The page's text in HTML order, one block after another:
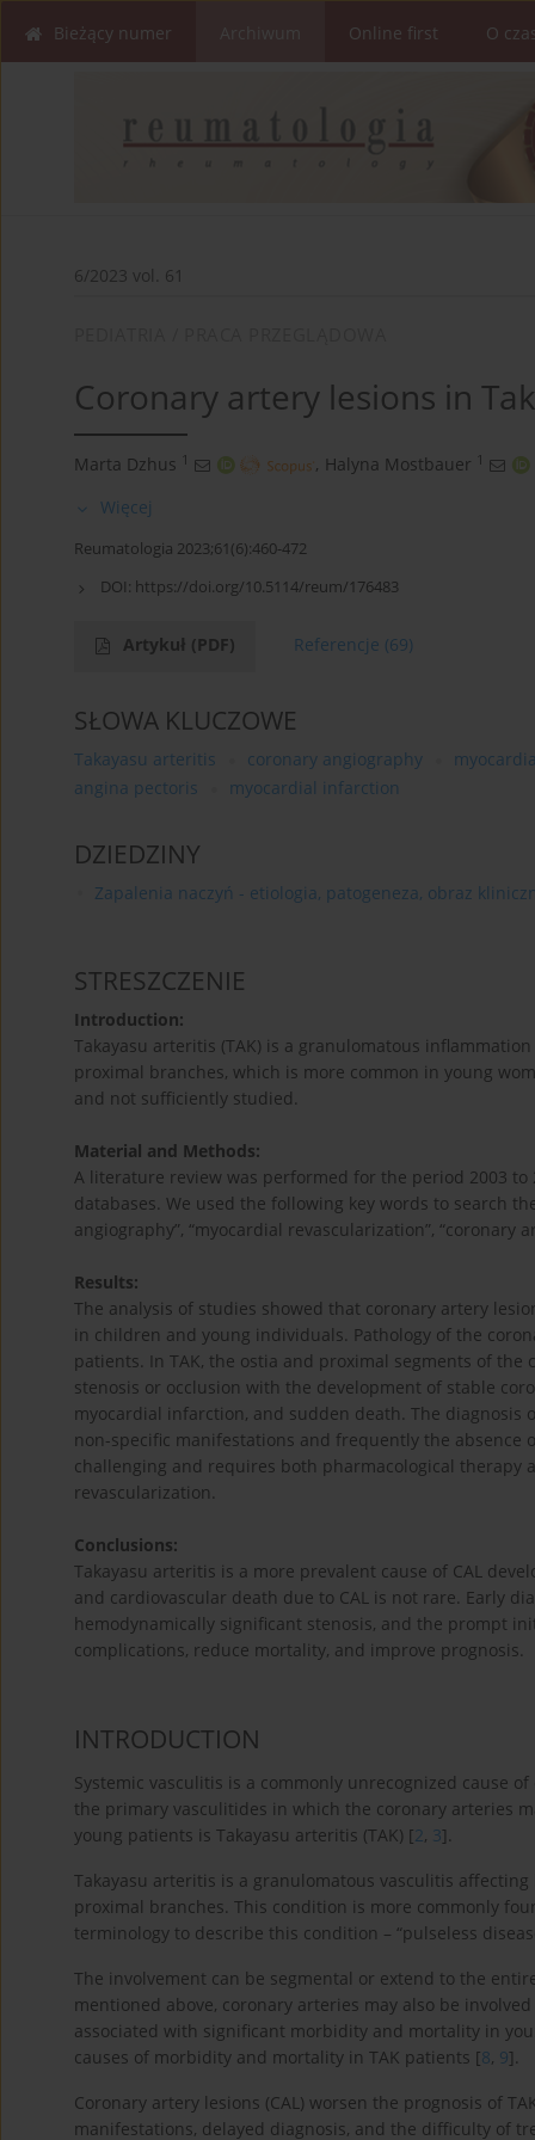
Bieżący numer Online first O
6/2023 vol. 61
Coronary artery lesions in
Marta Dzhus 1 , Halyna Mostbauer 1
Więcej
Reumatologia 2023;61(6):460-472
DOI: https://doi.org/10.5114/reum/176483
Artykuł (PDF) Referencje (69)
SŁOWA KLUCZOWE
Takayasu arteritis coronary angiography
angina pectoris
myocardial infarction
DZIEDZINY
Zapalenia naczyń - etiologia, patogeneza, obraz
STRESZCZENIE
Introduction:
Takayasu arteritis (TAK) is a granulomatous
proximal branches, which is more common in young
and not sufficiently studied.
Material and Methods:
A literature review was performed for the period 2003
databases. We used the following key words to search
angiography”, “myocardial revascularization”, “coronary
Results:
The analysis of studies showed that coronary artery
in children and young individuals. Pathology of the
patients. In TAK, the ostia and proximal segments of
stenosis or occlusion with the development of stable
myocardial infarction, and sudden death. The diagnosis
non-specific manifestations and frequently the absence
challenging and requires both pharmacological
revascularization.
Conclusions:
Takayasu arteritis is a more prevalent cause of CAL
and cardiovascular death due to CAL is not rare. Early
hemodynamically significant stenosis, and the prompt
complications, reduce mortality, and improve prognosis.
INTRODUCTION
Systemic vasculitis is a commonly unrecognized cause
the primary vasculitides in which the coronary arteries
young patients is Takayasu arteritis (TAK) [2, 3].
Takayasu arteritis is a granulomatous vasculitis
proximal branches. This condition is more commonly
terminology to describe this condition – “pulseless
The involvement can be segmental or extend to the
mentioned above, coronary arteries may also be
associated with significant morbidity and mortality in
causes of morbidity and mortality in TAK patients [8, 9].
Coronary artery lesions (CAL) worsen the prognosis of
manifestations, delayed diagnosis, and the difficulty of